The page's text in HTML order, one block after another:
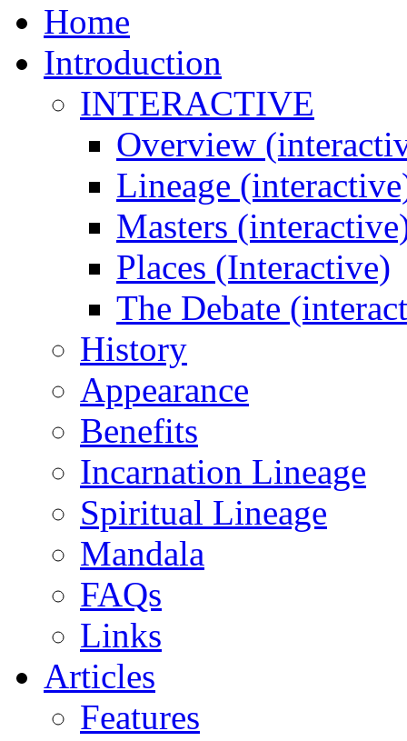
Home
Introduction
INTERACTIVE
Overview
Lineage
Masters
Places (Interactive)
The Debate
History
Appearance
Benefits
Incarnation Lineage
Spiritual Lineage
Mandala
FAQs
Links
Articles
Features